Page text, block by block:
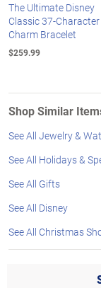
The Ultimate Disney
Classic 37-Character
Charm Bracelet
$259.99
Shop Similar
See All Jewelry &
See All Holidays &
See All Gifts
See All Disney
See All Christmas